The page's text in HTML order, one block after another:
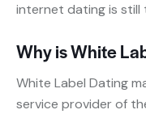
internet dating is still
Why is White
White Label Dating
service provider of